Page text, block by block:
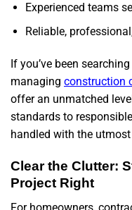
Experienced teams
Reliable,
If you’ve been
managing construction
offer an unmatched
standards to
handled with the
Clear the Clutter:
Project Right
For homeowners,